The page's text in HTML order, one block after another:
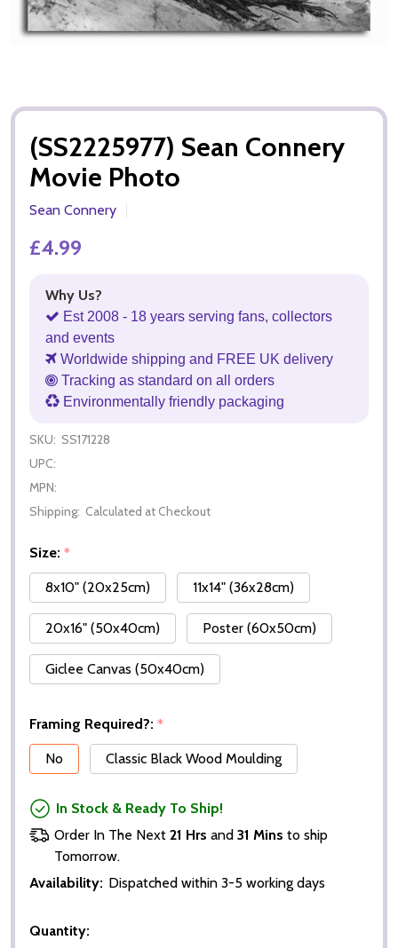
(SS2225977) Sean Connery
Movie Photo
Sean Connery
£4.99
Why Us?
Est 2008 - 18 years serving fans, collectors
and events
Worldwide shipping and FREE UK delivery
Tracking as standard on all orders
Environmentally friendly packaging
SKU: SS171228
UPC:
MPN:
Shipping: Calculated at Checkout
Size: *
8x10" (20x25cm)
11x14" (36x28cm)
20x16" (50x40cm) Poster (60x50cm)
Giclee Canvas (50x40cm)
Framing Required?: *
No
Classic Black Wood Moulding
In Stock & Ready To Ship!
Order In The Next21 Hrs and31 Mins to ship
Tomorrow.
Availability: Dispatched within 3-5 working days
Quantity: